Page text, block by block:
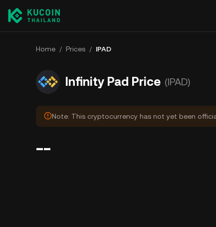
Home / Prices / IPAD
Infinity Pad Price (IPAD)
Note: This cryptocurrency has not yet been
--